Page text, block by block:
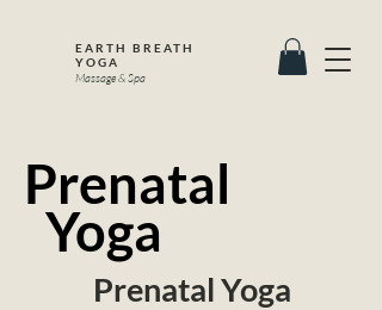
EARTH BREATH
YOGA
Massage & Spa
Prenatal
Yoga
Prenatal Yoga